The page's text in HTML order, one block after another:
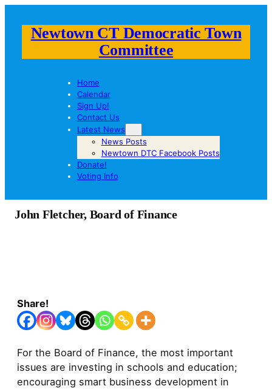
Newtown CT Democratic Town
Committee
Home
Calendar
Sign Up!
Contact Us
Latest News
News Posts
Newtown DTC Facebook Posts
Donate!
Voting Info
John Fletcher, Board of Finance
Share!
For the Board of Finance, the most important
issues are investing in schools and education;
encouraging smart business development in